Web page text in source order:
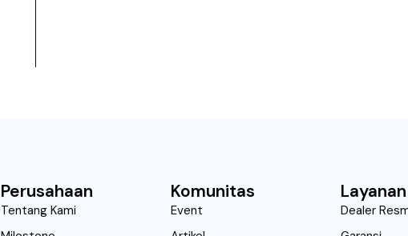
Perusahaan
Tentang Kami
Komunitas
Event
Layanan
Dealer